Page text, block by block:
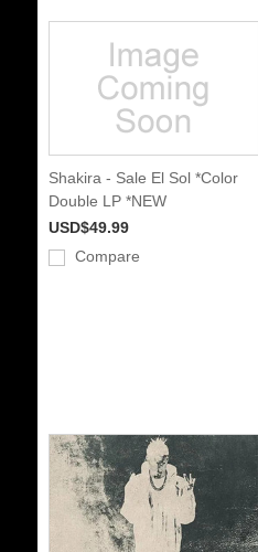
Shakira - Sale El Sol *Color
Double LP *NEW
USD$49.99
Compare